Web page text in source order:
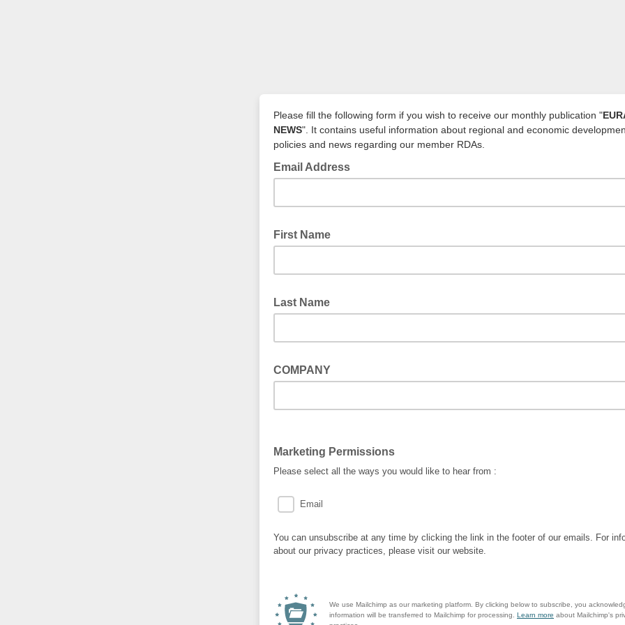
Please fill the following form if you wish to receive our monthly publication "
NEWS". It contains useful information about regional and economic
policies and news regarding our member RDAs.
Email Address
First Name
Last Name
COMPANY
Marketing Permissions
Please select all the ways you would like to hear from :
Email
You can unsubscribe at any time by clicking the link in the footer of our emails. For
about our privacy practices, please visit our website.
We use Mailchimp as our marketing platform. By clicking below to subscribe, you
information will be transferred to Mailchimp for processing. Learn more about Mailchimp's